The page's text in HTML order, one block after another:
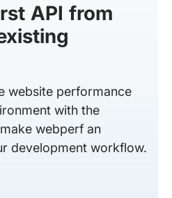
API from
website performance
with the
webperf an
development workflow.